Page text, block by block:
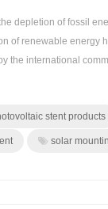
depletion of fossil
of renewable energy
the international
industries.According to
to the development
...
stent products
solar